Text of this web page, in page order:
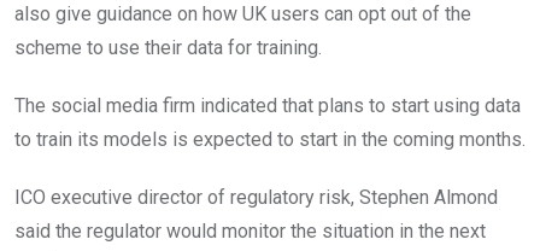
also give guidance on how UK users can opt out of the
scheme to use their data for training.
The social media firm indicated that plans to start using data
to train its models is expected to start in the coming months.
ICO executive director of regulatory risk, Stephen Almond
said the regulator would monitor the situation in the next